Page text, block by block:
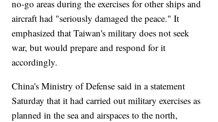
no-go areas during the exercises for other ships and
aircraft had "seriously damaged the peace." It
emphasized that Taiwan's military does not seek
war, but would prepare and respond for it
accordingly.
China's Ministry of Defense said in a statement
Saturday that it had carried out military exercises as
planned in the sea and airspaces to the north,